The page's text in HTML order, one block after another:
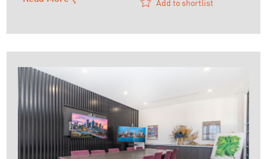
renewed three (3) year lease
+ Motorised roller door
+ ...
Add to shortlist